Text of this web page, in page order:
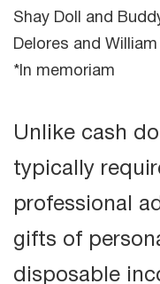
Shay Doll and
Delores and
*In memoriam
Unlike cash
typically
professional
gifts of
disposable